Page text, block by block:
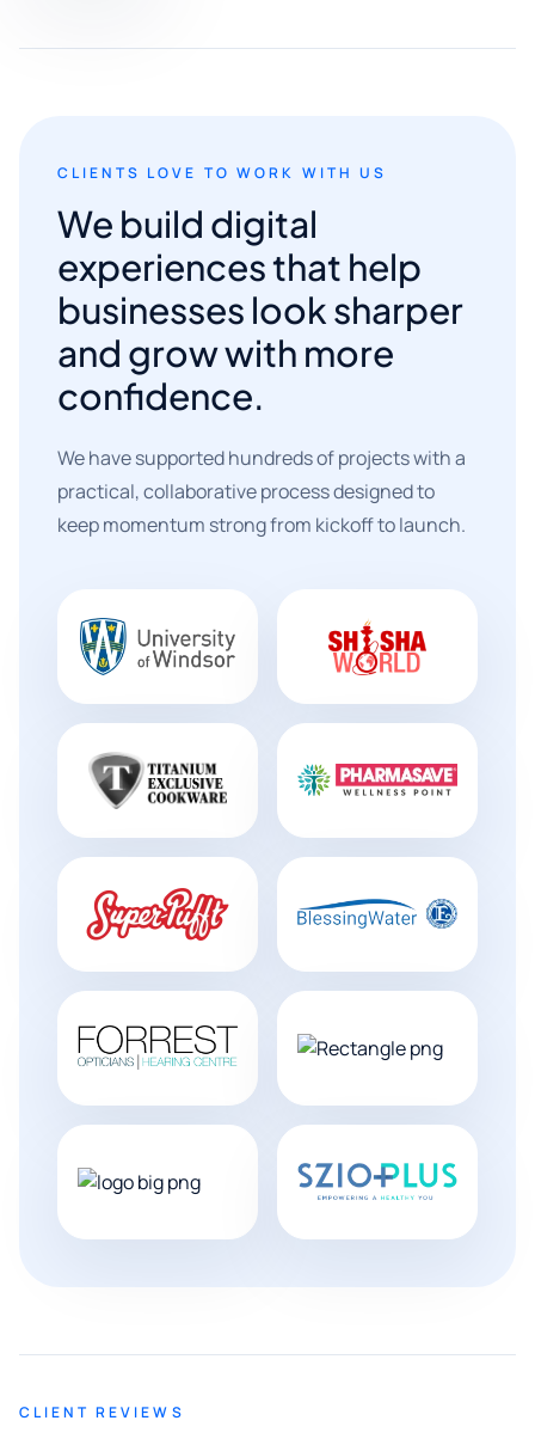
CLIENTS LOVE TO WORK WITH US
We build digital
experiences that help
businesses look sharper
and grow with more
confidence.
We have supported hundreds of projects with a
practical, collaborative process designed to
keep momentum strong from kickoff to launch.
CLIENT REVIEWS